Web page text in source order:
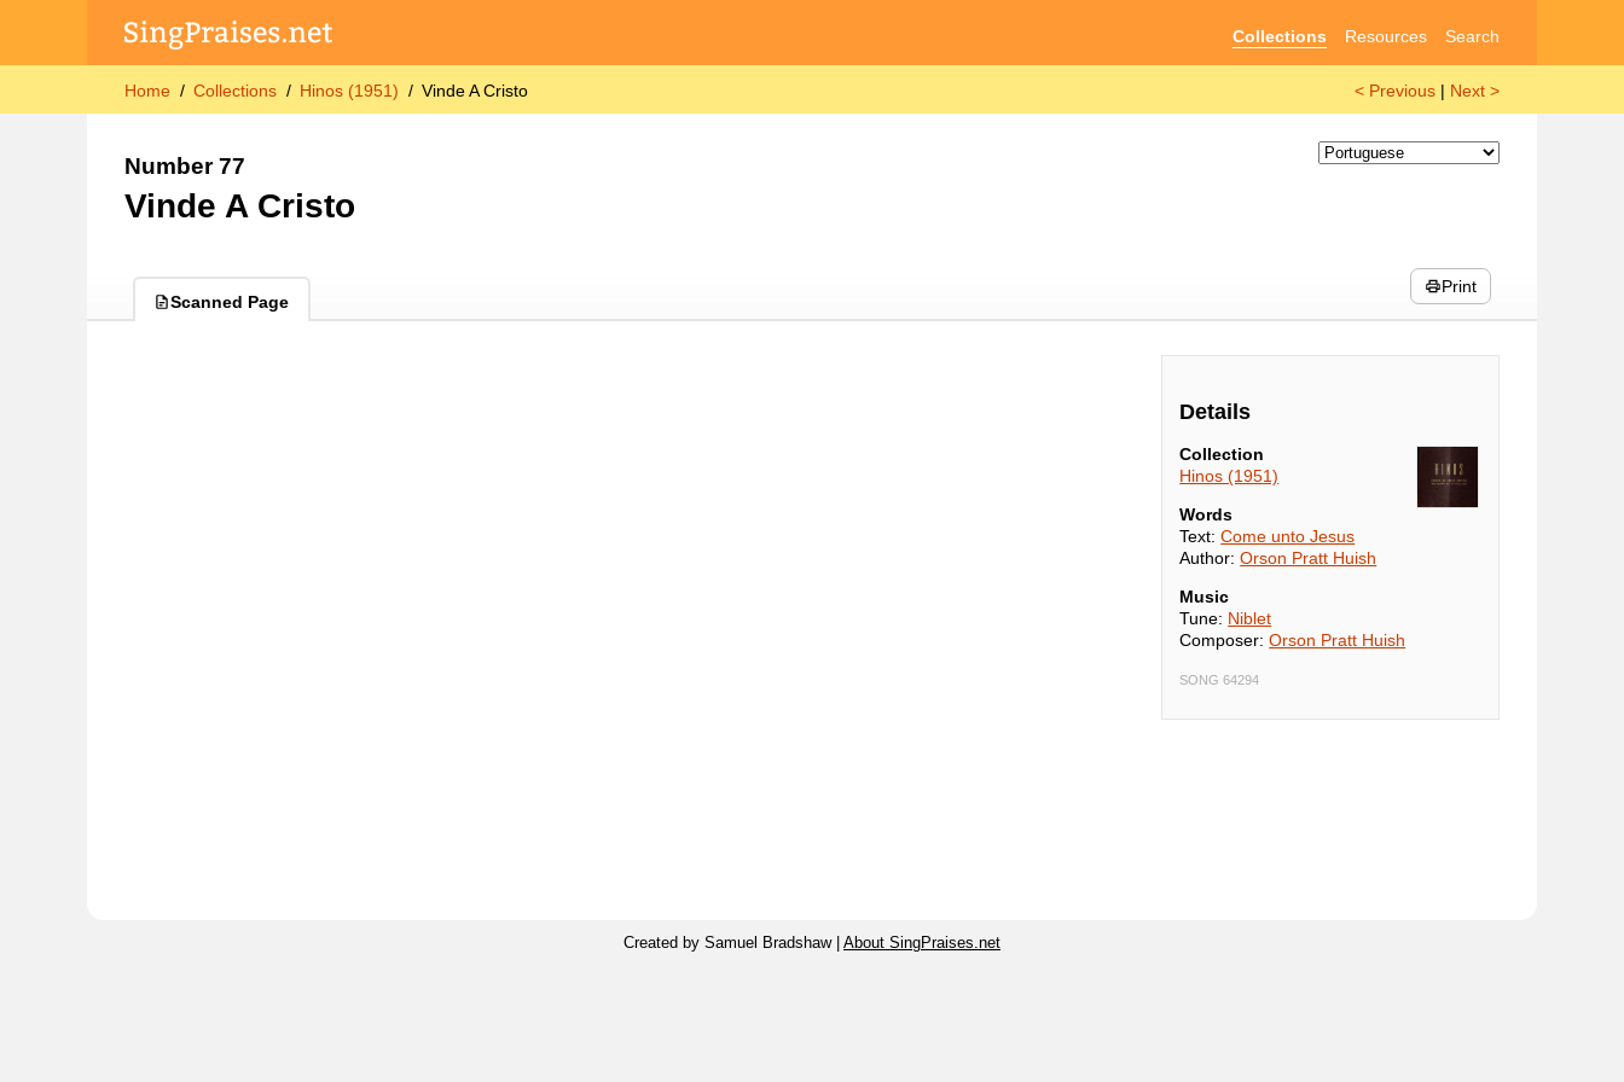
Collections Resources Search
Home Collections Hinos (1951) Vinde A Cristo < Previous | Next >
Number 77
Vinde A Cristo
Scanned Page
Print
Details
Collection
Hinos (1951)
Words
Text:Come unto Jesus
Author:Orson Pratt Huish
Music
Tune: Niblet
Composer:Orson Pratt Huish
SONG 64294
Created by Samuel Bradshaw | About SingPraises.net